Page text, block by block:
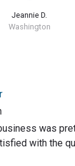
Jeannie D.
Washington
was
with the